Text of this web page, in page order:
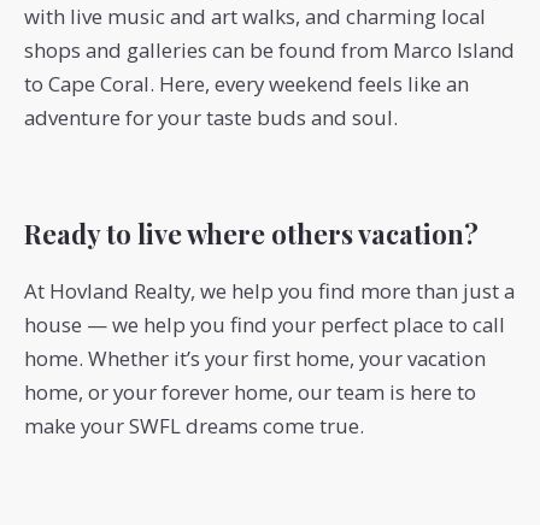
with live music and art walks, and charming local
shops and galleries can be found from Marco Island
to Cape Coral. Here, every weekend feels like an
adventure for your taste buds and soul.
Ready to live where others vacation?
At Hovland Realty, we help you find more than just a
house — we help you find your perfect place to call
home. Whether it’s your first home, your vacation
home, or your forever home, our team is here to
make your SWFL dreams come true.